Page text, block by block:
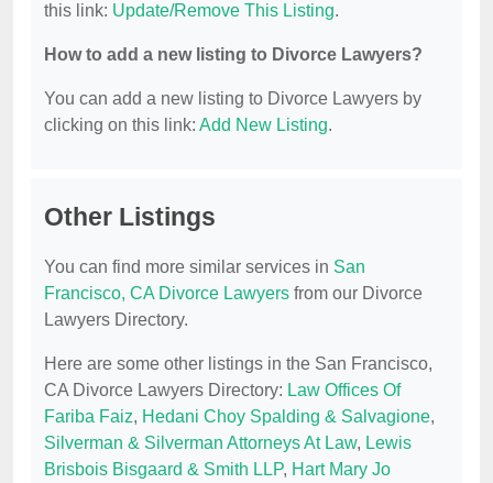
this link: Update/Remove This Listing.
How to add a new listing to Divorce Lawyers?
You can add a new listing to Divorce Lawyers by
clicking on this link: Add New Listing.
Other Listings
You can find more similar services in San
Francisco, CA Divorce Lawyers from our Divorce
Lawyers Directory.
Here are some other listings in the San Francisco,
CA Divorce Lawyers Directory: Law Offices Of
Fariba Faiz, Hedani Choy Spalding & Salvagione,
Silverman & Silverman Attorneys At Law, Lewis
Brisbois Bisgaard & Smith LLP, Hart Mary Jo